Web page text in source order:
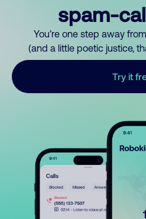
spam-
You’re one step away
(and a little poetic justice,
Try it